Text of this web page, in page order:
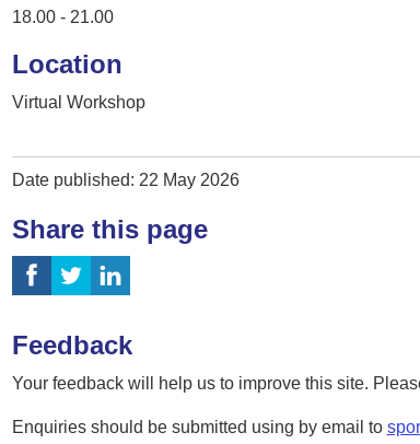
18.00 - 21.00
Location
Virtual Workshop
Date published: 22 May 2026
Share this page
Feedback
Your feedback will help us to improve this site.
Enquiries should be submitted using by email to